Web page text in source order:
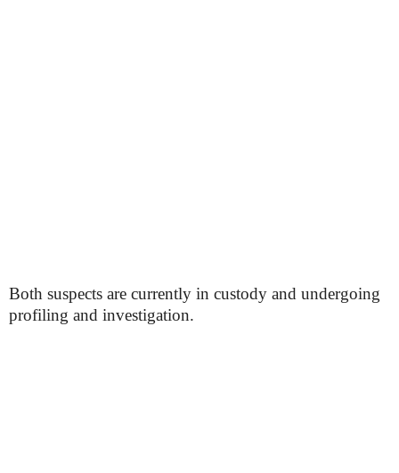
Both suspects are currently in custody and undergoing
profiling and investigation.